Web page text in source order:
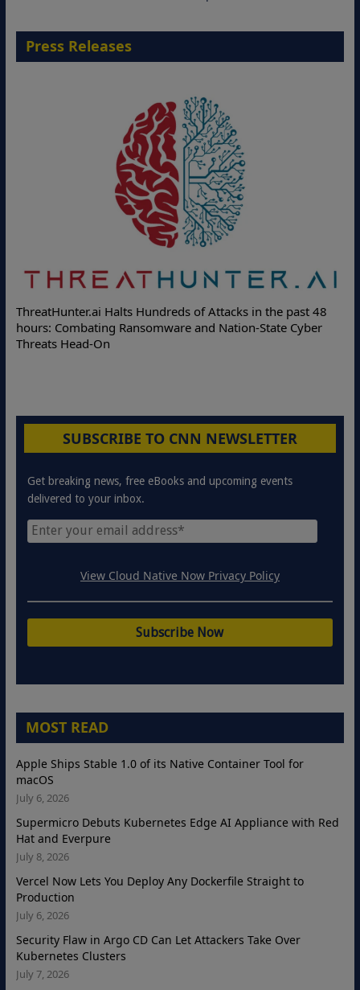
Press Releases
ThreatHunter.ai Halts Hundreds of Attacks in the past 48
hours: Combating Ransomware and Nation-State Cyber
Threats Head-On
SUBSCRIBE TO CNN NEWSLETTER
Get breaking news, free eBooks and upcoming events
delivered to your inbox.
View Cloud Native Now Privacy Policy
MOST READ
Apple Ships Stable 1.0 of its Native Container Tool for
macOS
July 6, 2026
Supermicro Debuts Kubernetes Edge AI Appliance with Red
Hat and Everpure
July 8, 2026
Vercel Now Lets You Deploy Any Dockerfile Straight to
Production
July 6, 2026
Security Flaw in Argo CD Can Let Attackers Take Over
Kubernetes Clusters
July 7, 2026